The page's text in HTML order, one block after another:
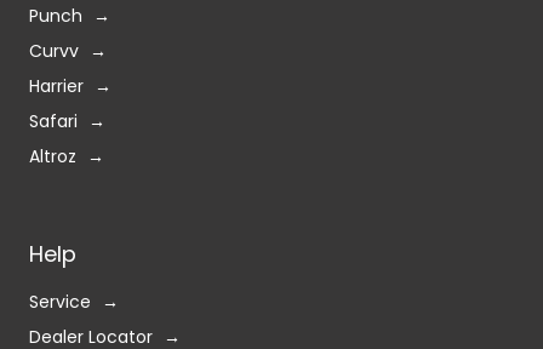
Punch
Curvv
Harrier
Safari
Altroz
Help
Service
Dealer Locator